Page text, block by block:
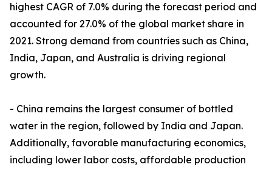
highest CAGR of 7.0% during the forecast period and
accounted for 27.0% of the global market share in
2021. Strong demand from countries such as China,
India, Japan, and Australia is driving regional
growth.
- China remains the largest consumer of bottled
water in the region, followed by India and Japan.
Additionally, favorable manufacturing economics,
including lower labor costs, affordable production